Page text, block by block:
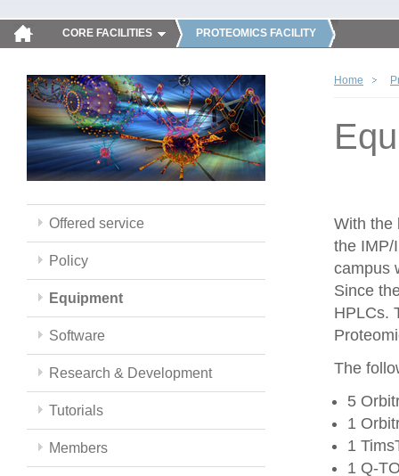
CORE FACILITIES PROTEOMICS FACILITY
Offered service
Policy
Equipment
Software
Research & Development
Tutorials
Members
Home
With the
the IMP/
campus
Since
HPLCs.
The
5
1
1
1 Q-